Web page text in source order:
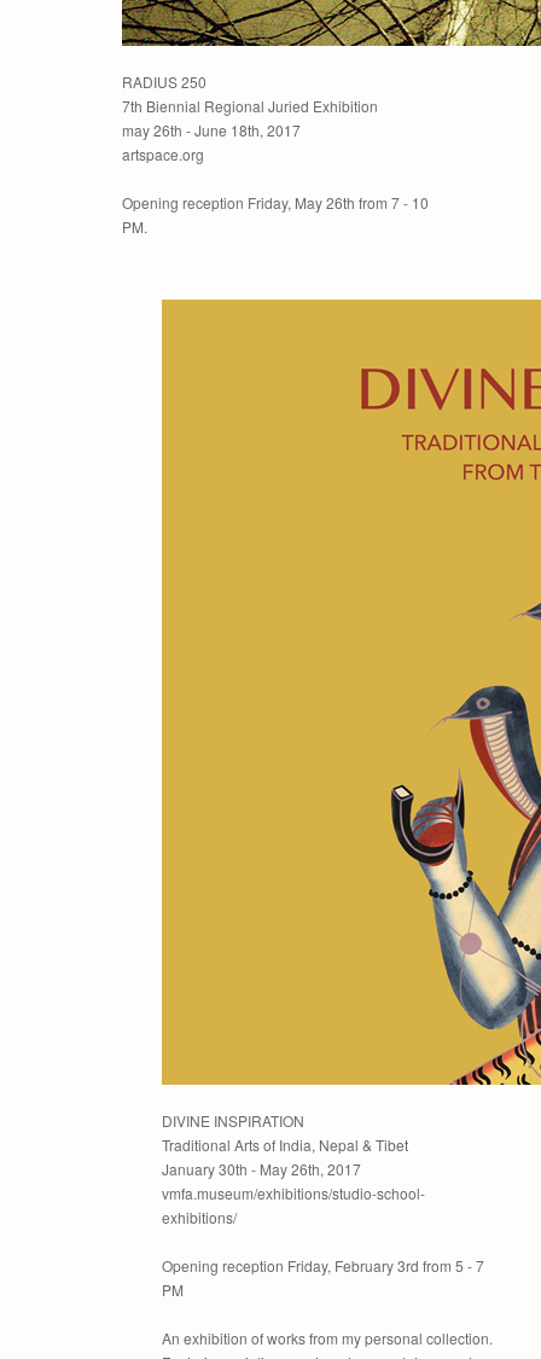
RADIUS 250
7th Biennial Regional Juried Exhibition
may 26th - June 18th, 2017
artspace.org
Opening reception Friday, May 26th from 7 - 10
PM.
DIVINE INSPIRATION
Traditional Arts of India, Nepal & Tibet
January 30th - May 26th, 2017
vmfa.museum/exhibitions/studio-school-
exhibitions/
Opening reception Friday, February 3rd from 5 - 7
PM
An exhibition of works from my personal collection.